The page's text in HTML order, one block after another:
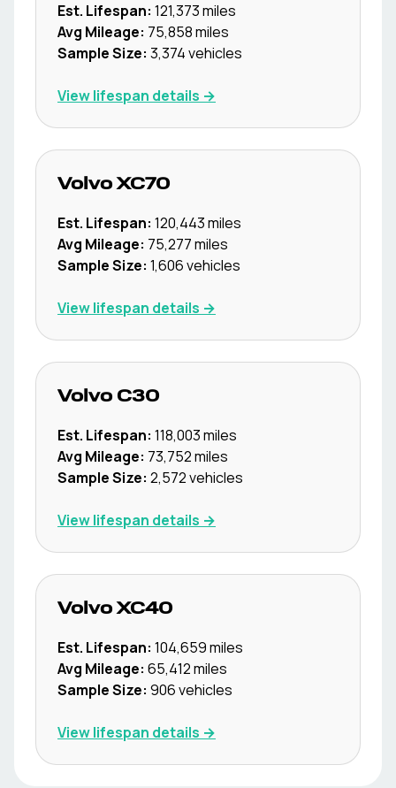
Est. Lifespan: 121,373miles
Avg Mileage: 75,858miles
Sample Size: 3,374vehicles
View lifespan details →
Volvo XC70
Est. Lifespan: 120,443miles
Avg Mileage: 75,277miles
Sample Size: 1,606vehicles
View lifespan details →
Volvo C30
Est. Lifespan: 118,003miles
Avg Mileage: 73,752miles
Sample Size: 2,572vehicles
View lifespan details →
Volvo XC40
Est. Lifespan: 104,659miles
Avg Mileage: 65,412miles
Sample Size: 906vehicles
View lifespan details →